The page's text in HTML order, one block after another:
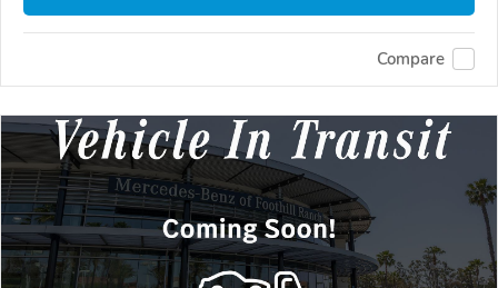
Compare